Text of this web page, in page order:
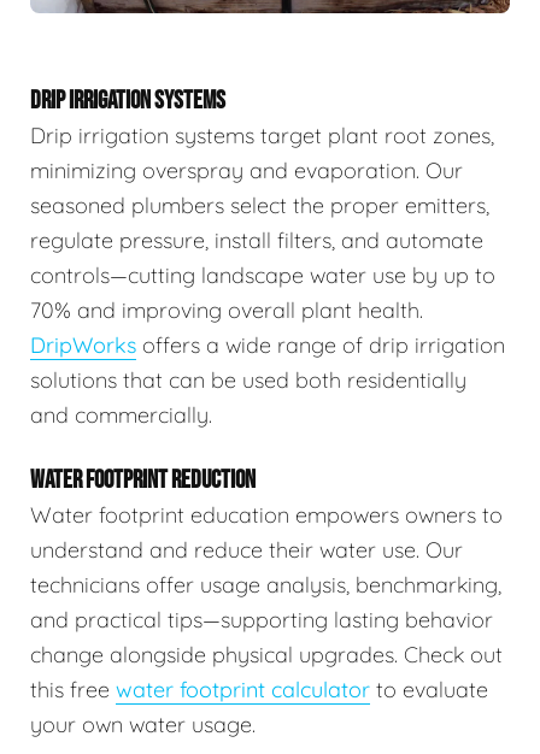
DRIP IRRIGATION SYSTEMS
Drip irrigation systems target plant root zones,
minimizing overspray and evaporation. Our
seasoned plumbers select the proper emitters,
regulate pressure, install filters, and automate
controls—cutting landscape water use by up to
70% and improving overall plant health.
DripWorks offers a wide range of drip irrigation
solutions that can be used both residentially
and commercially.
WATER FOOTPRINT REDUCTION
Water footprint education empowers owners to
understand and reduce their water use. Our
technicians offer usage analysis, benchmarking,
and practical tips—supporting lasting behavior
change alongside physical upgrades. Check out
this free water footprint calculator to evaluate
your own water usage.